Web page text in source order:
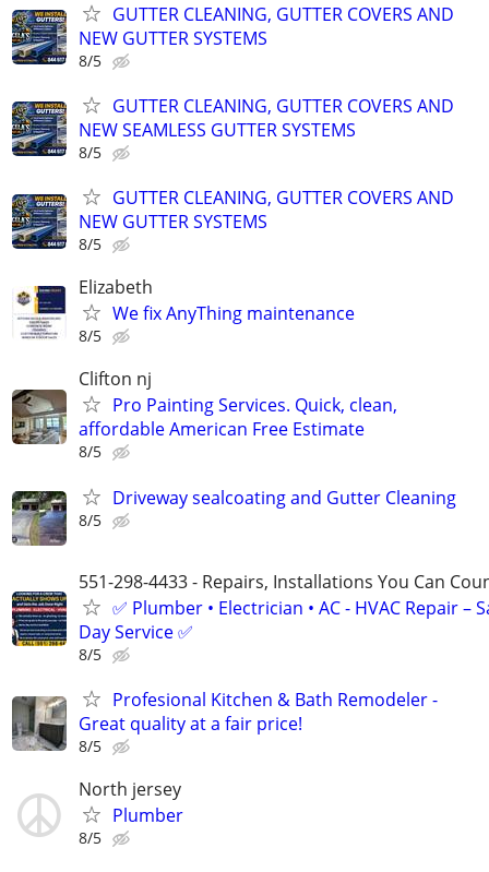
GUTTER CLEANING, GUTTER COVERS AND
NEW GUTTER SYSTEMS
8/5
GUTTER CLEANING, GUTTER COVERS AND
NEW SEAMLESS GUTTER SYSTEMS
8/5
GUTTER CLEANING, GUTTER COVERS AND
NEW GUTTER SYSTEMS
8/5
Elizabeth
We fix AnyThing maintenance
8/5
Clifton nj
Pro Painting Services. Quick, clean,
affordable American Free Estimate
8/5
Driveway sealcoating and Gutter Cleaning
8/5
551-298-4433 - Repairs, Installations You Can
✅ Plumber • Electrician • AC - HVAC Repair –
Day Service ✅
8/5
Profesional Kitchen & Bath Remodeler -
Great quality at a fair price!
8/5
North jersey
Plumber
8/5